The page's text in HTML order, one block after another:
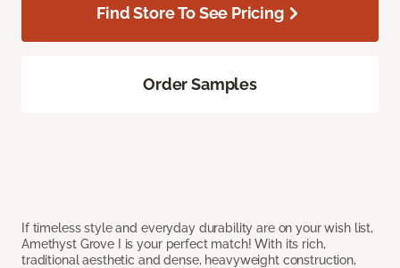
If timeless style and everyday durability are on your wish list,
Amethyst Grove I is your perfect match! With its rich,
traditional aesthetic and dense, heavyweight construction,
Find Store To See Pricing
Order Samples